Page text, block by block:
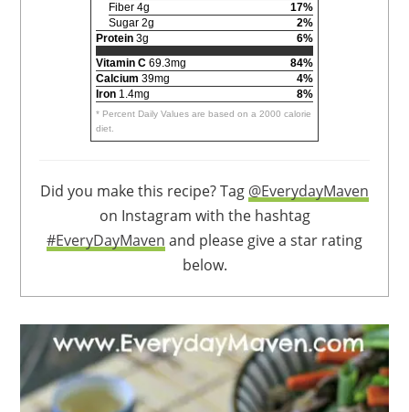
Fiber 4g
17%
Sugar 2g
2%
Protein 3g
6%
Vitamin C 69.3mg
84%
Calcium 39mg
4%
Iron 1.4mg 8%
* Percent Daily Values are based on a 2000 calorie
diet.
Did you make this recipe? Tag @EverydayMaven
on Instagram with the hashtag
#EveryDayMaven and please give a star rating
below.